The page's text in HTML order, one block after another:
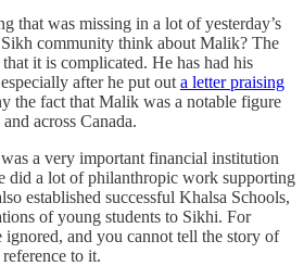
that was missing in a lot of yesterday’s
community think about Malik? The
it is complicated. He has had his
after he put out a letter praising
the fact that Malik was a notable figure
across Canada.
a very important financial institution
did a lot of philanthropic work supporting
established successful Khalsa Schools,
of young students to Sikhi. For
ignored, and you cannot tell the story of
to it.